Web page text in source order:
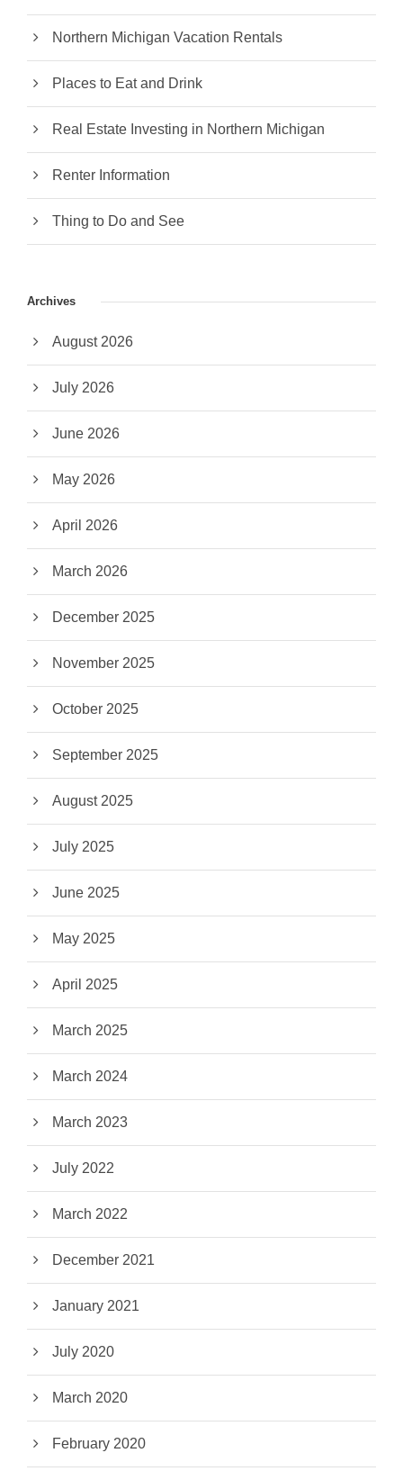
Northern Michigan Vacation Rentals
Places to Eat and Drink
Real Estate Investing in Northern Michigan
Renter Information
Thing to Do and See
Archives
August 2026
July 2026
June 2026
May 2026
April 2026
March 2026
December 2025
November 2025
October 2025
September 2025
August 2025
July 2025
June 2025
May 2025
April 2025
March 2025
March 2024
March 2023
July 2022
March 2022
December 2021
January 2021
July 2020
March 2020
February 2020